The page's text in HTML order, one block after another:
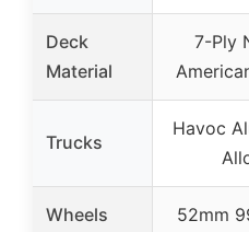
Deck
Material
7-Ply
Trucks
Havoc
Wheels 52mm